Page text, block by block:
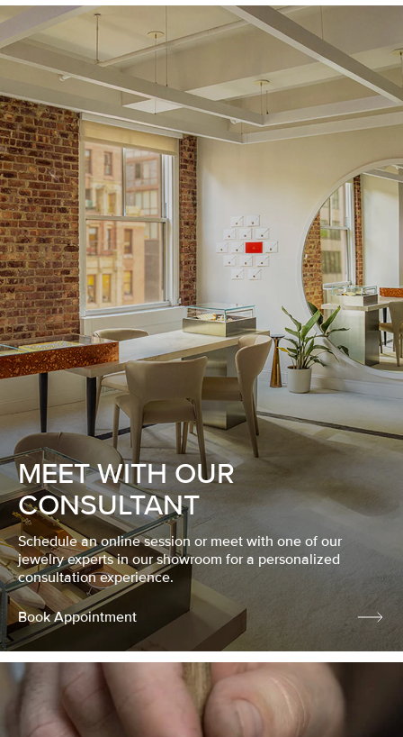
MEET WITH OUR
CONSULTANT
Schedule an online session or meet with one of our
jewelry experts in our showroom for a personalized
consultation experience.
Book Appointment